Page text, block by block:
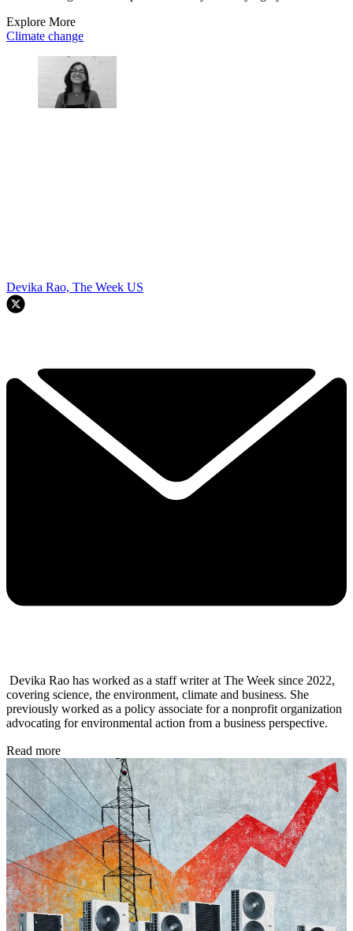
Explore More
Climate change
Devika Rao, The Week US
Devika Rao has worked as a staff writer at The Week since 2022,
covering science, the environment, climate and business. She
previously worked as a policy associate for a nonprofit organization
advocating for environmental action from a business perspective.
Read more